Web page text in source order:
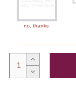
no, thanks